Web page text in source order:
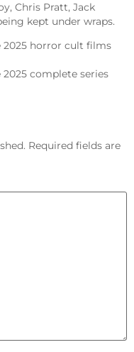
Chris Pratt, Jack
kept under wraps.
2025 horror cult films
2025 complete series
Required fields are